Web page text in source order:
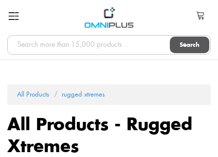
Search
All Products rugged xtremes
All Products - Rugged
Xtremes